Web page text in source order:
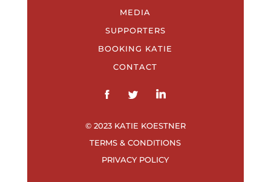
MEDIA
SUPPORTERS
BOOKING KATIE
CONTACT
© 2023 KATIE KOESTNER
TERMS & CONDITIONS
PRIVACY POLICY